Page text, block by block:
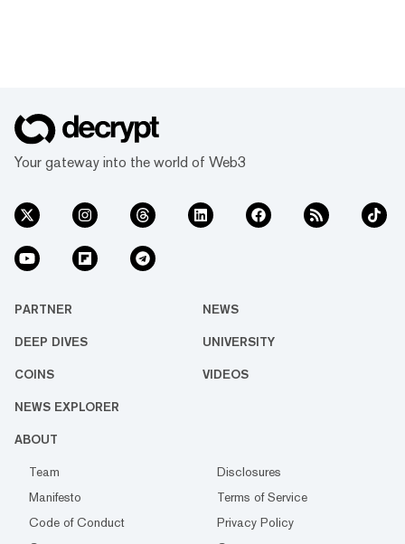
Your gateway into the world of Web3
PARTNER NEWS
DEEP DIVES UNIVERSITY
COINS VIDEOS
NEWS EXPLORER
ABOUT
Team
Disclosures
Manifesto
Terms of Service
Code of Conduct
Privacy Policy